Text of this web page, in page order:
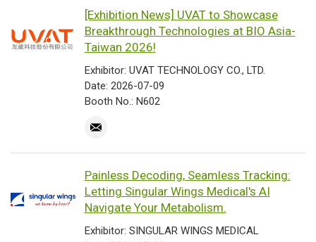
[Exhibition News] UVAT to Showcase
Breakthrough Technologies at BIO Asia-
Taiwan 2026!
Exhibitor: UVAT TECHNOLOGY CO., LTD.
Date: 2026-07-09
Booth No.: N602
Painless Decoding, Seamless Tracking:
Letting Singular Wings Medical's AI
Navigate Your Metabolism.
Exhibitor: SINGULAR WINGS MEDICAL